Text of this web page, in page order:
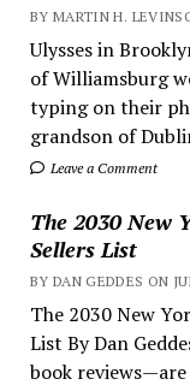
BY MARTIN H.
Ulysses in
of Williamsburg
typing on their
grandson of
Leave a Comment
The 2030 New
Sellers List
BY DAN GEDDES ON
The 2030 New
List By Dan
book